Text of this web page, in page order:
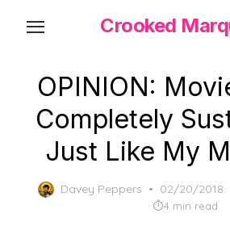
content
Crooked
OPINION:
Completely
Just Like My
Davey Peppers
Posted
on
02/20/2018
4 min read